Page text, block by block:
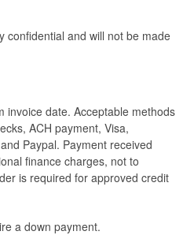
confidential and will not be made
invoice date. Acceptable methods
ACH payment, Visa,
Paypal. Payment received
finance charges, not to
is required for approved credit
a down payment.